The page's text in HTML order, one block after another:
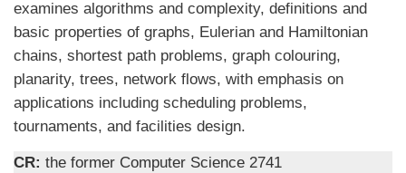
examines algorithms and complexity, definitions and
basic properties of graphs, Eulerian and Hamiltonian
chains, shortest path problems, graph colouring,
planarity, trees, network flows, with emphasis on
applications including scheduling problems,
tournaments, and facilities design.
CR: the former Computer Science 2741